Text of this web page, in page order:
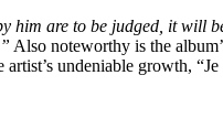
him are to be judged, it will
Also noteworthy is the
undeniable growth,